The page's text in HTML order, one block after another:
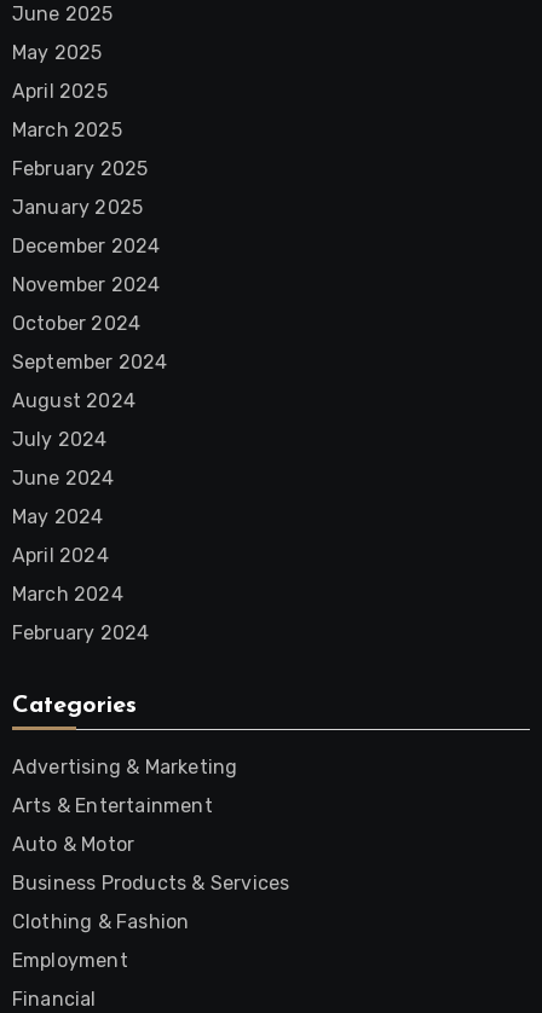
June 2025
May 2025
April 2025
March 2025
February 2025
January 2025
December 2024
November 2024
October 2024
September 2024
August 2024
July 2024
June 2024
May 2024
April 2024
March 2024
February 2024
Categories
Advertising & Marketing
Arts & Entertainment
Auto & Motor
Business Products & Services
Clothing & Fashion
Employment
Financial